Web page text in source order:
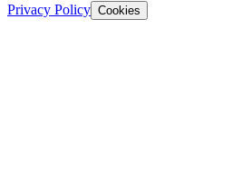
Privacy Policy Cookies